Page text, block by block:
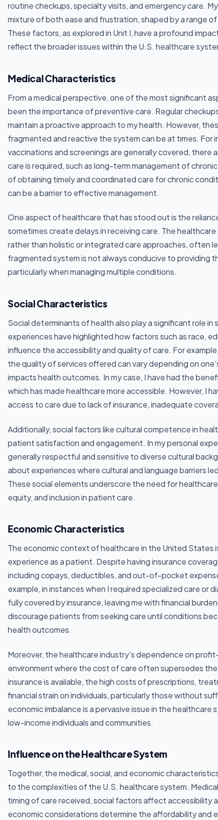
routine checkups, specialty visits, and emergency care.
mixture of both ease and frustration, shaped by a range
These factors, as explored in Unit I, have a profound
reflect the broader issues within the U.S. healthcare
Medical Characteristics
From a medical perspective, one of the most significant
been the importance of preventive care. Regular
maintain a proactive approach to my health. However,
fragmented and reactive the system can be at times. For
vaccinations and screenings are generally covered, there
care is required, such as long-term management of
of obtaining timely and coordinated care for chronic
can be a barrier to effective management.
One aspect of healthcare that has stood out is the
sometimes create delays in receiving care. The
rather than holistic or integrated care approaches, often
fragmented system is not always conducive to providing
particularly when managing multiple conditions.
Social Characteristics
Social determinants of health also play a significant role
experiences have highlighted how factors such as race,
influence the accessibility and quality of care. For
the quality of services offered can vary depending on
impacts health outcomes. In my case, I have had the
which has made healthcare more accessible. However, I
access to care due to lack of insurance, inadequate
Additionally, social factors like cultural competence in
patient satisfaction and engagement. In my personal
generally respectful and sensitive to diverse cultural
about experiences where cultural and language barriers
These social elements underscore the need for
equity, and inclusion in patient care.
Economic Characteristics
The economic context of healthcare in the United States
experience as a patient. Despite having insurance
including copays, deductibles, and out-of-pocket
example, in instances when I required specialized care
fully covered by insurance, leaving me with financial
discourage patients from seeking care until conditions
health outcomes.
Moreover, the healthcare industry’s dependence on
environment where the cost of care often supersedes
insurance is available, the high costs of prescriptions,
financial strain on individuals, particularly those without
economic imbalance is a pervasive issue in the
low-income individuals and communities.
Influence on the Healthcare System
Together, the medical, social, and economic
to the complexities of the U.S. healthcare system.
timing of care received, social factors affect accessibility
economic considerations determine the affordability and